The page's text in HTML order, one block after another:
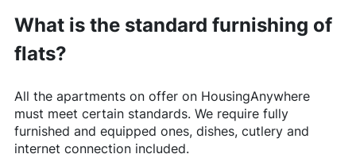
What is the standard furnishing of
flats?
All the apartments on offer on HousingAnywhere
must meet certain standards. We require fully
furnished and equipped ones, dishes, cutlery and
internet connection included.